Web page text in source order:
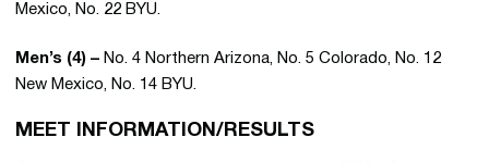
Mexico, No. 22 BYU.
Men’s (4) – No. 4 Northern Arizona, No. 5 Colorado, No. 12
New Mexico, No. 14 BYU.
MEET INFORMATION/RESULTS